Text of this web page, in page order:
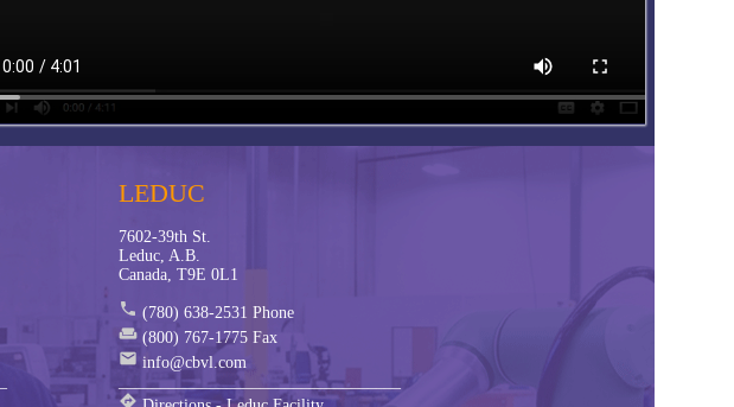
LEDUC
7602-39th St.
Leduc, A.B.
Canada, T9E 0L1
phone (780) 638-2531 Phone
weekend (800) 767-1775 Fax
mail info@cbvl.com
__________________________________
directions